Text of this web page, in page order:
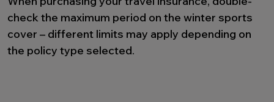
check the maximum period on the winter sports
cover – different limits may apply depending on
the policy type selected.